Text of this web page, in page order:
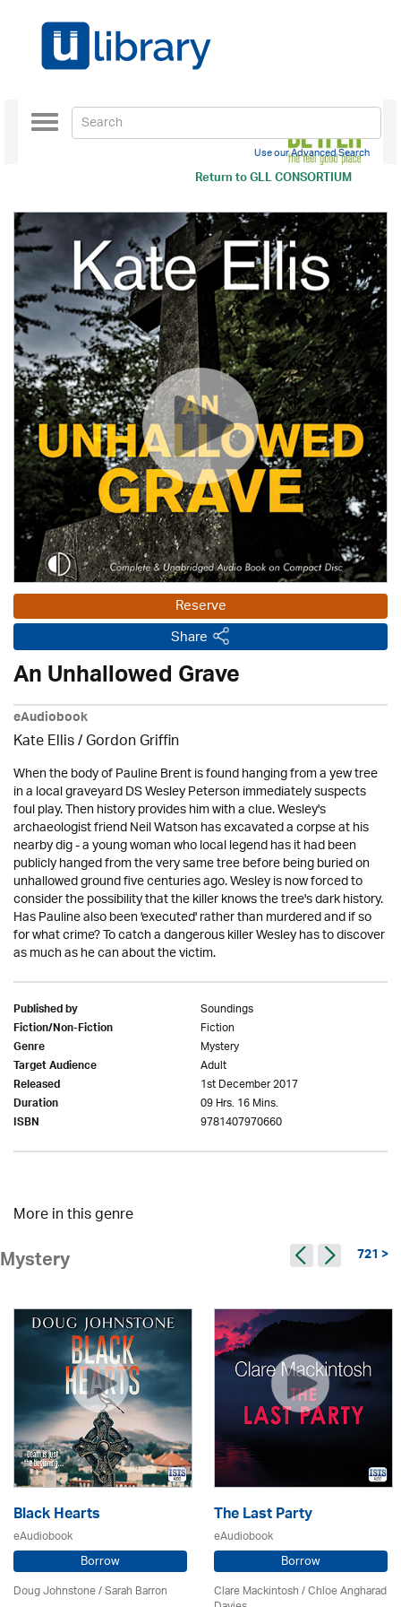
Return toGLL CONSORTIUM
Toggle
navigation
Use our Advanced Search
Reserve
Share
An Unhallowed Grave
eAudiobook
Kate Ellis/Gordon Griffin
When the body of Pauline Brent is found hanging from a yew tree
in a local graveyard DS Wesley Peterson immediately suspects
foul play. Then history provides him with a clue. Wesley's
archaeologist friend Neil Watson has excavated a corpse at his
nearby dig - a young woman who local legend has it had been
publicly hanged from the very same tree before being buried on
unhallowed ground five centuries ago. Wesley is now forced to
consider the possibility that the killer knows the tree's dark history.
Has Pauline also been 'executed' rather than murdered and if so
for what crime? To catch a dangerous killer Wesley has to discover
as much as he can about the victim.
Published by Soundings
Fiction/Non-Fiction Fiction
Genre Mystery
Target Audience Adult
Released 1st December 2017
Duration 09 Hrs. 16 Mins.
ISBN 9781407970660
More in this genre
Mystery 721 >
Black Hearts
eAudiobook
Borrow
Doug Johnstone / Sarah Barron
The Last Party
eAudiobook
Borrow
Clare Mackintosh / Chloe Angharad